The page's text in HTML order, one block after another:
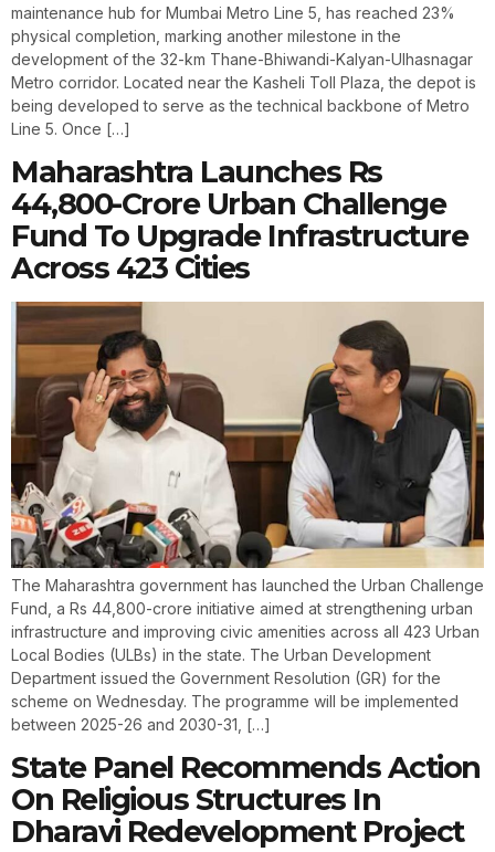
maintenance hub for Mumbai Metro Line 5, has reached 23%
physical completion, marking another milestone in the
development of the 32-km Thane-Bhiwandi-Kalyan-Ulhasnagar
Metro corridor. Located near the Kasheli Toll Plaza, the depot is
being developed to serve as the technical backbone of Metro
Line 5. Once […]
Maharashtra Launches Rs
44,800-Crore Urban Challenge
Fund To Upgrade Infrastructure
Across 423 Cities
The Maharashtra government has launched the Urban Challenge
Fund, a Rs 44,800-crore initiative aimed at strengthening urban
infrastructure and improving civic amenities across all 423 Urban
Local Bodies (ULBs) in the state. The Urban Development
Department issued the Government Resolution (GR) for the
scheme on Wednesday. The programme will be implemented
between 2025-26 and 2030-31, […]
State Panel Recommends Action
On Religious Structures In
Dharavi Redevelopment Project